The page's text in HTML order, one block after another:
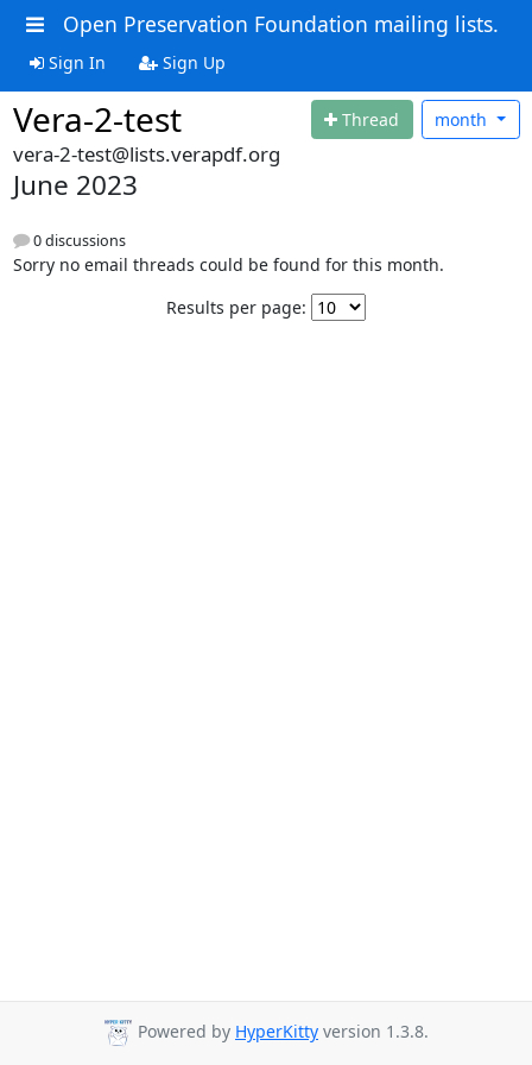
Open Preservation Foundation mailing lists.
Sign In Sign Up
Vera-2-test Thread month
vera-2-test@lists.verapdf.org
June 2023
0 discussions
Sorry no email threads could be found for this month.
Results per page:
Powered by HyperKitty version 1.3.8.